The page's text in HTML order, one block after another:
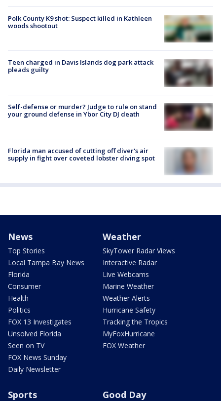
Polk County K9 shot: Suspect killed in Kathleen
woods shootout
Teen charged in Davis Islands dog park attack
pleads guilty
Self-defense or murder? Judge to rule on stand
your ground defense in Ybor City DJ death
Florida man accused of cutting off diver's air
supply in fight over coveted lobster diving spot
News
Top Stories
Local Tampa Bay News
Florida
Consumer
Health
Politics
FOX 13 Investigates
Unsolved Florida
Seen on TV
FOX News Sunday
Daily Newsletter
Weather
SkyTower Radar Views
Interactive Radar
Live Webcams
Marine Weather
Weather Alerts
Hurricane Safety
Tracking the Tropics
MyFoxHurricane
FOX Weather
Sports Good Day